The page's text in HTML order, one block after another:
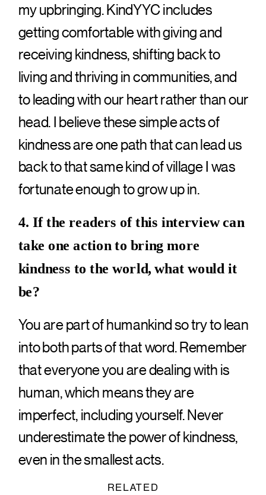
my upbringing. KindYYC includes
getting comfortable with giving and
receiving kindness, shifting back to
living and thriving in communities, and
to leading with our heart rather than our
head. I believe these simple acts of
kindness are one path that can lead us
back to that same kind of village I was
fortunate enough to grow up in.
4. If the readers of this interview can
take one action to bring more
kindness to the world, what would it
be?
You are part of humankind so try to lean
into both parts of that word. Remember
that everyone you are dealing with is
human, which means they are
imperfect, including yourself. Never
underestimate the power of kindness,
even in the smallest acts.
RELATED